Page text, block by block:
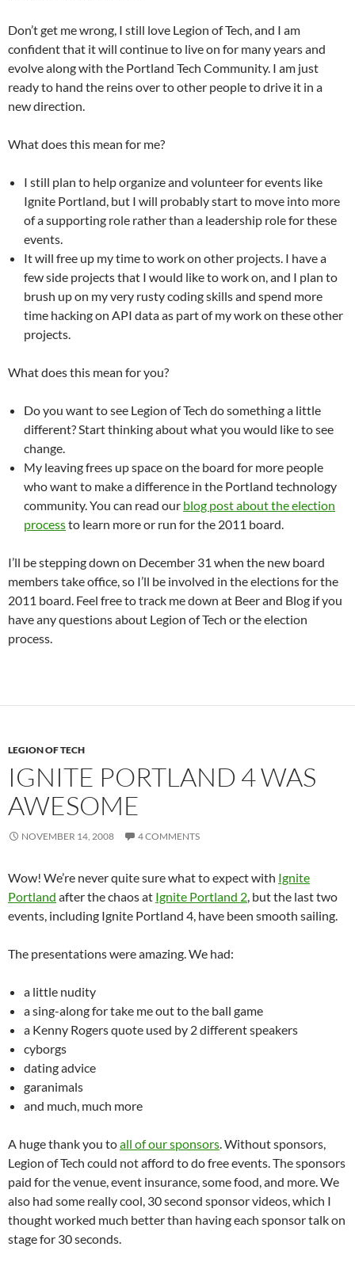
Don’t get me wrong, I still love Legion of Tech, and I am
confident that it will continue to live on for many years and
evolve along with the Portland Tech Community. I am just
ready to hand the reins over to other people to drive it in a
new direction.
What does this mean for me?
I still plan to help organize and volunteer for events like
Ignite Portland, but I will probably start to move into more
of a supporting role rather than a leadership role for these
events.
It will free up my time to work on other projects. I have a
few side projects that I would like to work on, and I plan to
brush up on my very rusty coding skills and spend more
time hacking on API data as part of my work on these other
projects.
What does this mean for you?
Do you want to see Legion of Tech do something a little
different? Start thinking about what you would like to see
change.
My leaving frees up space on the board for more people
who want to make a difference in the Portland technology
community. You can read our blog post about the election
processto learn more or run for the 2011 board.
I’ll be stepping down on December 31 when the new board
members take office, so I’ll be involved in the elections for the
2011 board. Feel free to track me down at Beer and Blog if you
have any questions about Legion of Tech or the election
process.
LEGION OF TECH
IGNITE PORTLAND 4 WAS
AWESOME
NOVEMBER 14, 2008 4 COMMENTS
Wow! We’re never quite sure what to expect with Ignite
Portland after the chaos at Ignite Portland 2, but the last two
events, including Ignite Portland 4, have been smooth sailing.
The presentations were amazing. We had:
a little nudity
a sing-along for take me out to the ball game
a Kenny Rogers quote used by 2 different speakers
cyborgs
dating advice
garanimals
and much, much more
A huge thank you toall of our sponsors. Without sponsors,
Legion of Tech could not afford to do free events. The sponsors
paid for the venue, event insurance, some food, and more. We
also had some really cool, 30 second sponsor videos, which I
thought worked much better than having each sponsor talk on
stage for 30 seconds.